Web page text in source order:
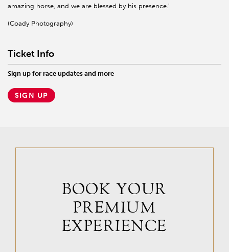
amazing horse, and we are blessed by his presence.'
(Coady Photography)
Ticket Info
Sign up for race updates and more
SIGN UP
BOOK YOUR
PREMIUM
EXPERIENCE